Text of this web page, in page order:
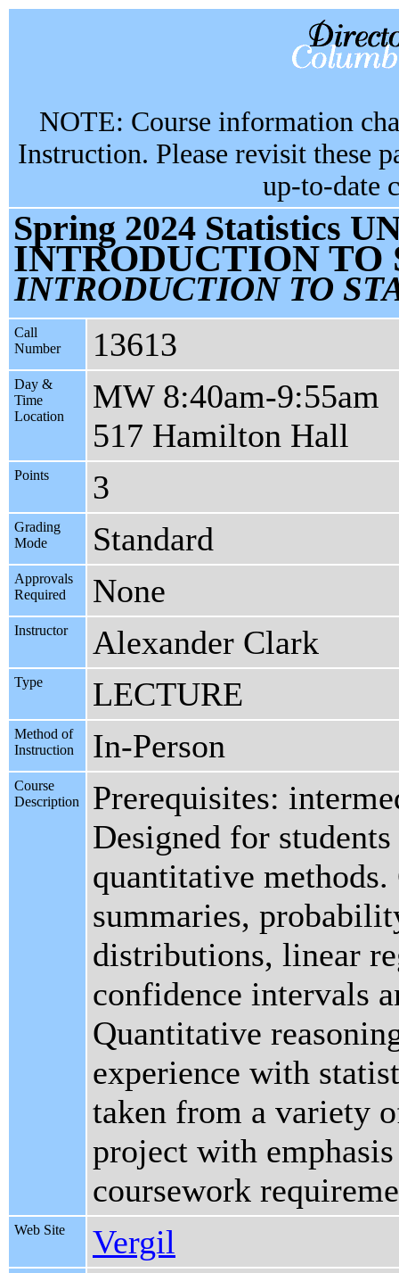
NOTE: Course information
Instruction. Please revisit these
up-to-date
Spring 2024 Statistics
INTRODUCTION TO
INTRODUCTION TO
Call
Number
13613
Day &
Time
Location
MW 8:40am-9:55am
517 Hamilton Hall
Points 3
Grading
Mode
Standard
Approvals
Required
None
Instructor Alexander Clark
Type LECTURE
Method of
Instruction
In-Person
Course
Description
Prerequisites:
Designed for
quantitative
summaries,
distributions, linear
confidence intervals
Quantitative
experience with
taken from a variety
project with
coursework
Web Site Vergil